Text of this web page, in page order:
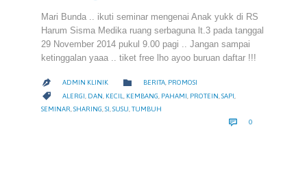
Mari Bunda .. ikuti seminar mengenai Anak yukk di RS
Harum Sisma Medika ruang serbaguna lt.3 pada tanggal
29 November 2014 pukul 9.00 pagi .. Jangan sampai
ketinggalan yaaa .. tiket free lho ayoo buruan daftar !!!
 ADMIN KLINIK  CATEGORY
BERITA PROMOSI
 CATEGORY
ALERGI DAN KECIL KEMBANG PAHAMI PROTEIN SAPI
SEMINAR SHARING SI SUSU TUMBUH
 0